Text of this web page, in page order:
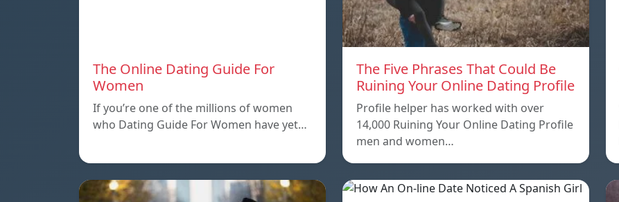
The Online Dating Guide For
Women
If you’re one of the millions of women
who Dating Guide For Women have yet…
The Five Phrases That Could Be
Ruining Your Online Dating Profile
Profile helper has worked with over
14,000 Ruining Your Online Dating Profile
men and women…